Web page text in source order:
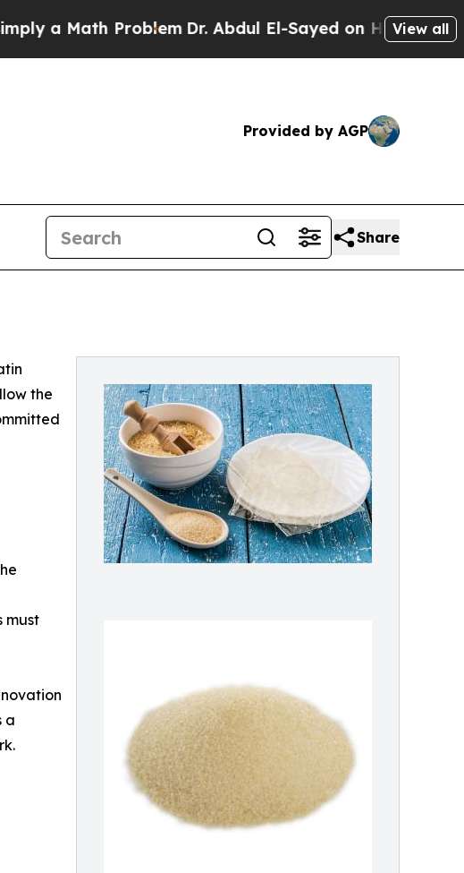
Dr. Abdul El-Sayed on Historic Michigan Win:
View all
Provided by AGP
Share
the
must
a